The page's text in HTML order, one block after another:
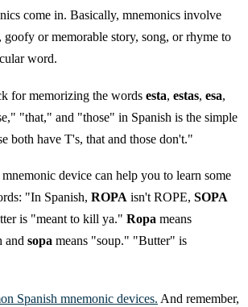
come in. Basically, mnemonics involve
or memorable story, song, or rhyme to
word.
for memorizing the words esta, estas, esa,
"that," and "those" in Spanish is the simple
both have T's, that and those don't."
device can help you to learn some
"In Spanish, ROPA isn't ROPE, SOPA
is "meant to kill ya." Ropa means
and sopa means "soup." "Butter" is
Spanish mnemonic devices. And remember,